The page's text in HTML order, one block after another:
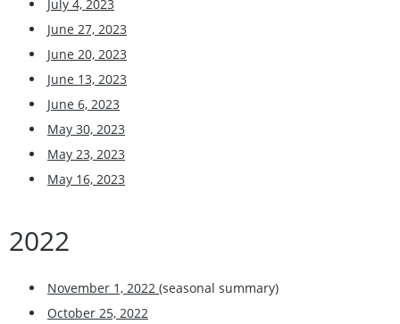
July 4, 2023
June 27, 2023
June 20, 2023
June 13, 2023
June 6, 2023
May 30, 2023
May 23, 2023
May 16, 2023
2022
November 1, 2022 (seasonal summary)
October 25, 2022